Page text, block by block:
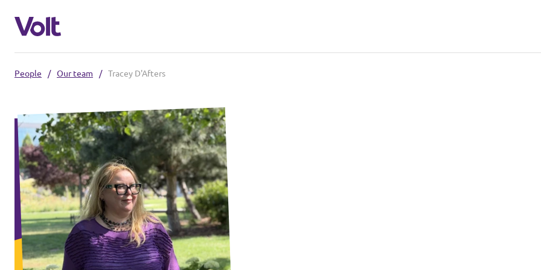
English
Our local chapters
Volt Leuven
Volt Tervuren
Policies
About Volt
People
News
People / Our team / Tracey D'Afters